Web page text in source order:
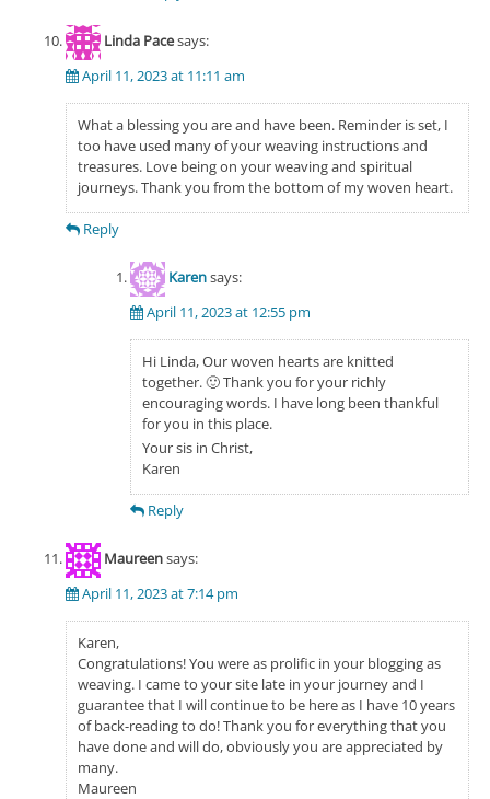
Linda Pacesays:
April 11, 2023 at 11:11 am
What a blessing you are and have been. Reminder is set, I
too have used many of your weaving instructions and
treasures. Love being on your weaving and spiritual
journeys. Thank you from the bottom of my woven heart.
Reply
Karensays:
April 11, 2023 at 12:55 pm
Hi Linda, Our woven hearts are knitted
together. 🙂 Thank you for your richly
encouraging words. I have long been thankful
for you in this place.
Your sis in Christ,
Karen
Reply
Maureensays:
April 11, 2023 at 7:14 pm
Karen,
Congratulations! You were as prolific in your blogging as
weaving. I came to your site late in your journey and I
guarantee that I will continue to be here as I have 10 years
of back-reading to do! Thank you for everything that you
have done and will do, obviously you are appreciated by
many.
Maureen